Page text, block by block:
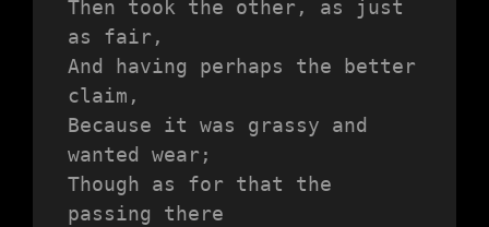
Then took the other, as just
as fair,
And having perhaps the better
claim,
Because it was grassy and
wanted wear;
Though as for that the
passing there